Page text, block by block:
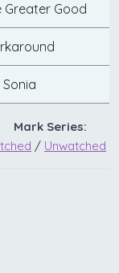
Greater Good
Sonia
Mark Series:
/ Unwatched